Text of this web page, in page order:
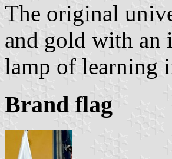
The original
and gold with an
lamp of learning
Brand flag